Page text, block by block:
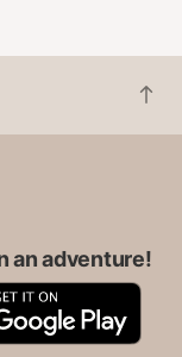
The route
sizes.
B
a
t
an adventure!
G
o